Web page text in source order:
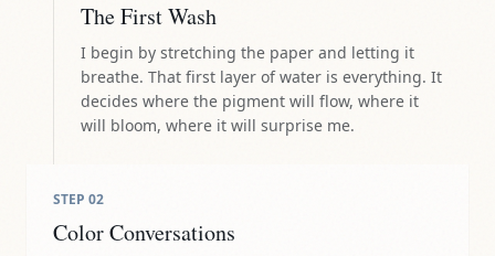
The First Wash
I begin by stretching the paper and letting it
breathe. That first layer of water is everything. It
decides where the pigment will flow, where it
will bloom, where it will surprise me.
STEP 02
Color Conversations